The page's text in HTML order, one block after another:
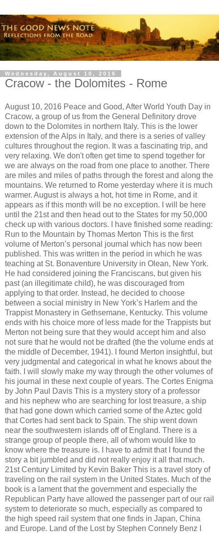
Wednesday, August 10, 2016
Cracow - the Dolomites - Rome
August 10, 2016 Peace and Good, After World Youth Day in
Cracow, a group of us from the General Definitory drove
down to the Dolomites in northern Italy. This is the lower
extension of the Alps in Italy, and there is a series of valley
cultures throughout the region. It was a fascinating trip, and
very relaxing. We don't often get time to spend together for
we are always on the road from one place to another. There
are miles and miles of paths through the forest and along the
mountains. We returned to Rome yesterday where it is much
warmer. August is always a hot, hot time in Rome, and it
appears as if this month will be no exception. I will be here
until the 21st and then head out to the States for my 50,000
check up with various doctors. I have finished some reading:
Run to the Mountain by Thomas Merton This is the first
volume of Merton’s personal journal which has now been
published. This was written in the period in which he was
teaching at St. Bonaventure University in Olean, New York.
He had considered joining the Franciscans, but given his
past (an illegitimate child), he was discouraged from
applying to that order. Instead, he decided to choose
between a social ministry in New York’s Harlem and the
Trappist Monastery in Gethsemane, Kentucky. This volume
ends with his choice more of less made for the Trappists but
Merton not being sure that they would accept him and also
not sure that he would not be drafted (the the volume ends at
the middle of December, 1941). I found Merton insightful, but
very judgmental and categorical in what he knows about the
faith. I will slowly make my way through the other volumes of
his journal in these next couple of years. The Cortes Enigma
by John Paul Davis This is a mystery story of a professor
and his nephew who are searching for lost treasure, a ship
that had gone down which carried some of the Aztec gold
that Cortes had sent back to Spain. The ship went down
near the southwestern islands off of England. There is a
strange group of people there, all of whom would like to
know where the treasure is. I have to admit that I found the
story a bit jumbled and did not really enjoy it all that much.
21st Century Limited by Kevin Baker This is a travel story of
traveling on the rail system in the United States. Much of the
book is a lament that the government and especially the
Republican Party have allowed the passenger part of our rail
system to deteriorate so much, especially as compared to
the high speed rail system that one finds in Japan, China
and Europe. Land of the Lost by Stephen Connely Benz I